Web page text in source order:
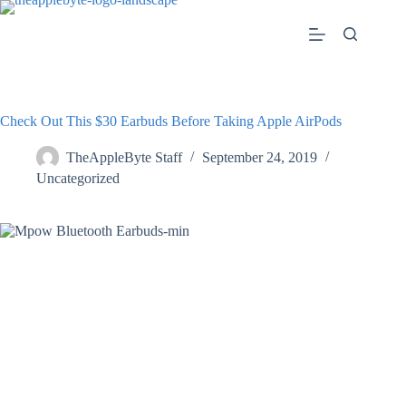
Skip
Check Out This $30 Earbuds Before Taking Apple AirPods
TheAppleByte Staff
September 24, 2019
Uncategorized